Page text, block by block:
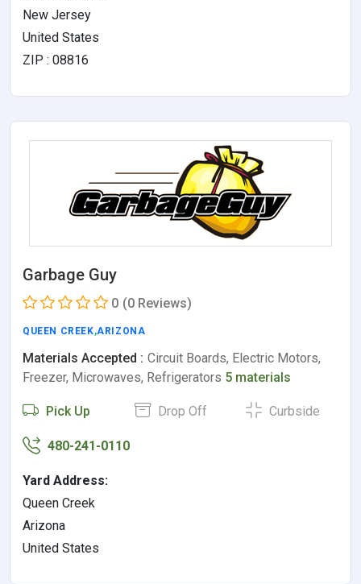
New Jersey
United States
ZIP : 08816
Garbage Guy
0 (0 Reviews)
QUEEN CREEK,ARIZONA
Materials Accepted : Circuit Boards, Electric Motors,
Freezer, Microwaves, Refrigerators 5 materials
Pick Up Drop Off Curbside
480-241-0110
Yard Address:
Queen Creek
Arizona
United States